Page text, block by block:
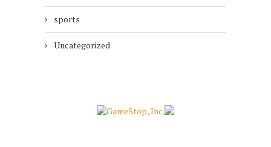
sports
Uncategorized